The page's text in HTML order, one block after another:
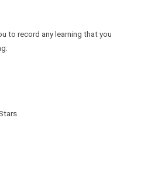
to record any learning that you